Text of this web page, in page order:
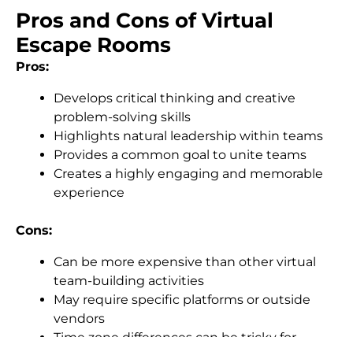
Pros and Cons of Virtual
Escape Rooms
Pros:
Develops critical thinking and creative
problem-solving skills
Highlights natural leadership within teams
Provides a common goal to unite teams
Creates a highly engaging and memorable
experience
Cons:
Can be more expensive than other virtual
team-building activities
May require specific platforms or outside
vendors